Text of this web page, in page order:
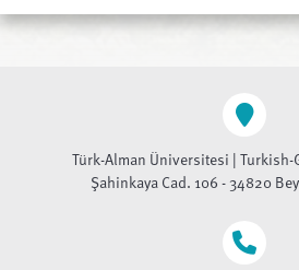
Türk-Alman Üniversitesi |
Şahinkaya Cad. 106 - 34820